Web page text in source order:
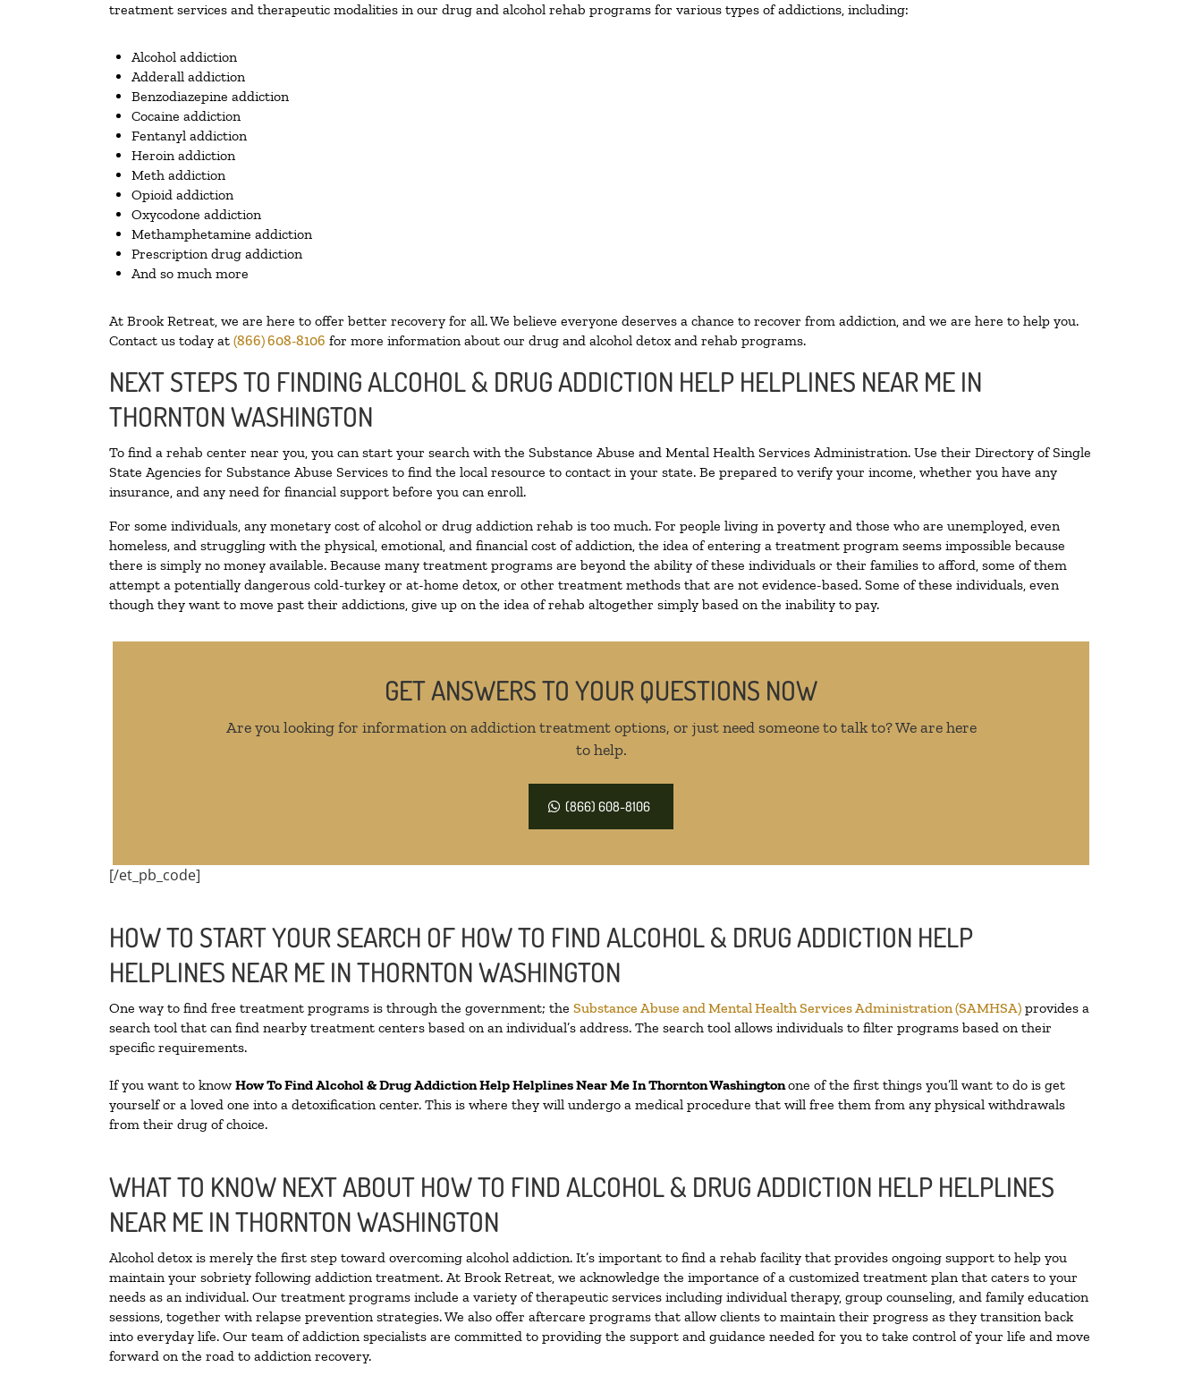
treatment services and therapeutic modalities in our drug and alcohol rehab programs for various types of addictions, including:
Alcohol addiction
Adderall addiction
Benzodiazepine addiction
Cocaine addiction
Fentanyl addiction
Heroin addiction
Meth addiction
Opioid addiction
Oxycodone addiction
Methamphetamine addiction
Prescription drug addiction
And so much more
At Brook Retreat, we are here to offer better recovery for all. We believe everyone deserves a chance to recover from addiction, and we are here to help you.
Contact us today at (866) 608-8106 for more information about our drug and alcohol detox and rehab programs.
NEXT STEPS TO FINDING ALCOHOL & DRUG ADDICTION HELP HELPLINES NEAR ME IN
THORNTON WASHINGTON
To find a rehab center near you, you can start your search with the Substance Abuse and Mental Health Services Administration. Use their Directory of Single
State Agencies for Substance Abuse Services to find the local resource to contact in your state. Be prepared to verify your income, whether you have any
insurance, and any need for financial support before you can enroll.
For some individuals, any monetary cost of alcohol or drug addiction rehab is too much. For people living in poverty and those who are unemployed, even
homeless, and struggling with the physical, emotional, and financial cost of addiction, the idea of entering a treatment program seems impossible because
there is simply no money available. Because many treatment programs are beyond the ability of these individuals or their families to afford, some of them
attempt a potentially dangerous cold-turkey or at-home detox, or other treatment methods that are not evidence-based. Some of these individuals, even
though they want to move past their addictions, give up on the idea of rehab altogether simply based on the inability to pay.
GET ANSWERS TO YOUR QUESTIONS NOW
Are you looking for information on addiction treatment options, or just need someone to talk to? We are here
to help.
(866) 608-8106
[/et_pb_code]
HOW TO START YOUR SEARCH OF HOW TO FIND ALCOHOL & DRUG ADDICTION HELP
HELPLINES NEAR ME IN THORNTON WASHINGTON
One way to find free treatment programs is through the government; the Substance Abuse and Mental Health Services Administration (SAMHSA) provides a
search tool that can find nearby treatment centers based on an individual’s address. The search tool allows individuals to filter programs based on their
specific requirements.
If you want to know How To Find Alcohol & Drug Addiction Help Helplines Near Me In Thornton Washingtonone of the first things you’ll want to do is get
yourself or a loved one into a detoxification center. This is where they will undergo a medical procedure that will free them from any physical withdrawals
from their drug of choice.
WHAT TO KNOW NEXT ABOUT HOW TO FIND ALCOHOL & DRUG ADDICTION HELP HELPLINES
NEAR ME IN THORNTON WASHINGTON
Alcohol detox is merely the first step toward overcoming alcohol addiction. It’s important to find a rehab facility that provides ongoing support to help you
maintain your sobriety following addiction treatment. At Brook Retreat, we acknowledge the importance of a customized treatment plan that caters to your
needs as an individual. Our treatment programs include a variety of therapeutic services including individual therapy, group counseling, and family education
sessions, together with relapse prevention strategies. We also offer aftercare programs that allow clients to maintain their progress as they transition back
into everyday life. Our team of addiction specialists are committed to providing the support and guidance needed for you to take control of your life and move
forward on the road to addiction recovery.